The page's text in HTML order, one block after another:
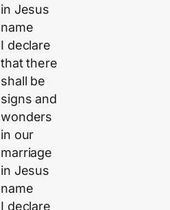
in Jesus
name
I declare
that there
shall be
signs and
wonders
in our
marriage
in Jesus
name
I declare